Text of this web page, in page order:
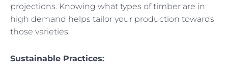
projections. Knowing what types of timber are in
high demand helps tailor your production towards
those varieties.
Sustainable Practices: